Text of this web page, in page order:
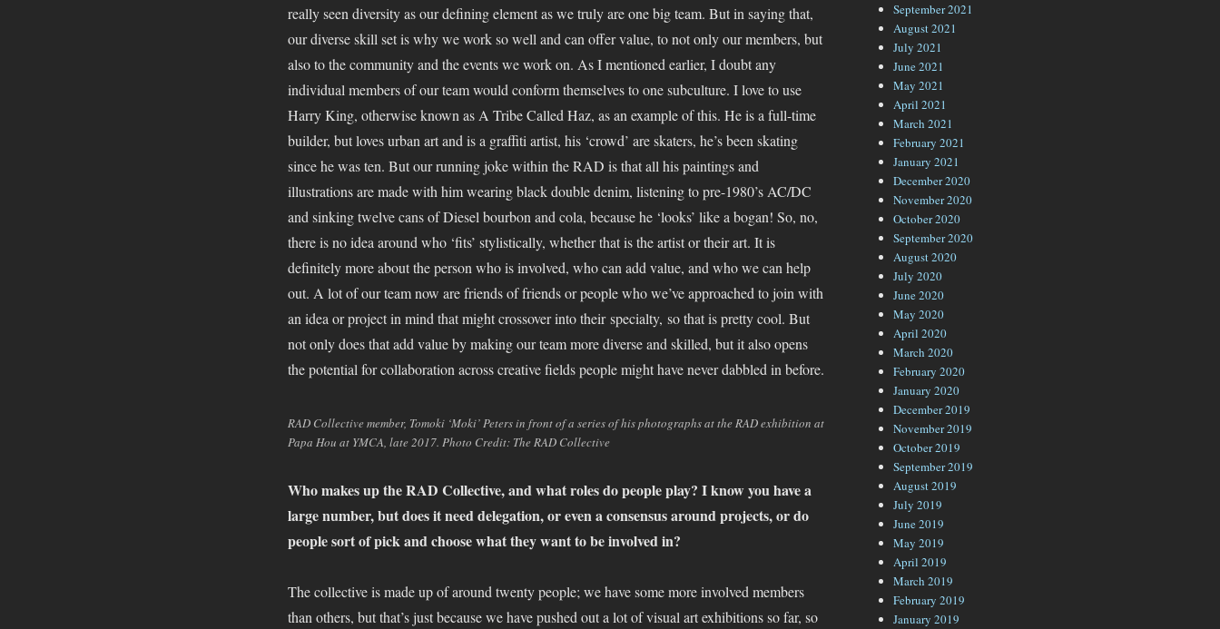
really seen diversity as our defining element as we truly are one big team. But in saying that,
our diverse skill set is why we work so well and can offer value, to not only our members, but
also to the community and the events we work on. As I mentioned earlier, I doubt any
individual members of our team would conform themselves to one subculture. I love to use
Harry King, otherwise known as A Tribe Called Haz, as an example of this. He is a full-time
builder, but loves urban art and is a graffiti artist, his ‘crowd’ are skaters, he’s been skating
since he was ten. But our running joke within the RAD is that all his paintings and
illustrations are made with him wearing black double denim, listening to pre-1980’s AC/DC
and sinking twelve cans of Diesel bourbon and cola, because he ‘looks’ like a bogan! So, no,
there is no idea around who ‘fits’ stylistically, whether that is the artist or their art. It is
definitely more about the person who is involved, who can add value, and who we can help
out. A lot of our team now are friends of friends or people who we’ve approached to join with
an idea or project in mind that might crossover into their specialty, so that is pretty cool. But
not only does that add value by making our team more diverse and skilled, but it also opens
the potential for collaboration across creative fields people might have never dabbled in before.
RAD Collective member, Tomoki ‘Moki’ Peters in front of a series of his photographs at the RAD exhibition at
Papa Hou at YMCA, late 2017. Photo Credit: The RAD Collective
Who makes up the RAD Collective, and what roles do people play? I know you have a
large number, but does it need delegation, or even a consensus around projects, or do
people sort of pick and choose what they want to be involved in?
The collective is made up of around twenty people; we have some more involved members
than others, but that’s just because we have pushed out a lot of visual art exhibitions so far, so
September 2021
August 2021
July 2021
June 2021
May 2021
April 2021
March 2021
February 2021
January 2021
December 2020
November 2020
October 2020
September 2020
August 2020
July 2020
June 2020
May 2020
April 2020
March 2020
February 2020
January 2020
December 2019
November 2019
October 2019
September 2019
August 2019
July 2019
June 2019
May 2019
April 2019
March 2019
February 2019
January 2019